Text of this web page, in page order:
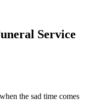
Service
the sad time comes